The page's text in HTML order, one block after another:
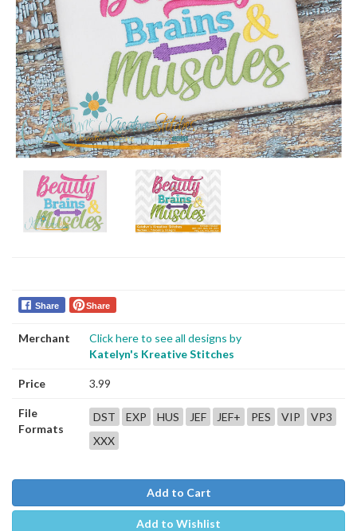
Share Share
Merchant
Click here to see all designs by
Katelyn's Kreative Stitches
Price 3.99
File
Formats
DST EXP HUS JEF JEF+ PES VIP
VP3
XXX
Add to Cart
Add to Wishlist